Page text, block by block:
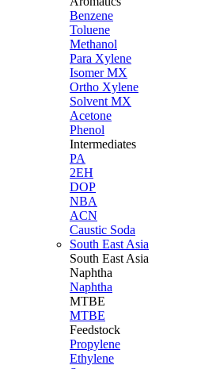
Benzene
Toluene
Methanol
Para Xylene
Isomer MX
Ortho Xylene
Solvent MX
Acetone
Phenol
Intermediates
PA
2EH
DOP
NBA
ACN
Caustic Soda
South East Asia
South East Asia
Naphtha
Naphtha
MTBE
MTBE
Feedstock
Propylene
Ethylene